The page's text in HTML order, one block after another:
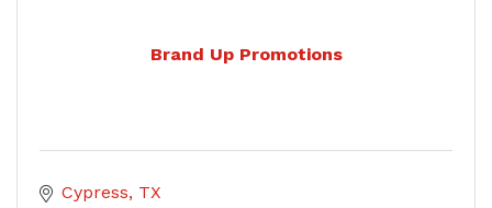
Brand Up Promotions
Cypress TX